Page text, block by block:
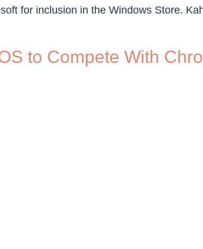
for inclusion in the Windows Store.
to Compete With